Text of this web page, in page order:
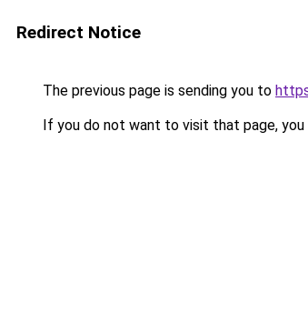
Redirect Notice
The previous page is sending you to
If you do not want to visit that page, you